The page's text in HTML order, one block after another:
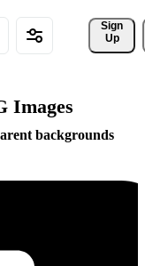
Sign
Up
Images
backgrounds